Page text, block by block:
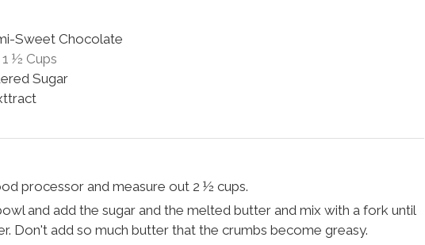
Sweet Chocolate
1 ½ Cups
Sugar
processor and measure out 2 ½ cups.
and add the sugar and the melted butter and mix with a fork until
Don't add so much butter that the crumbs become greasy.